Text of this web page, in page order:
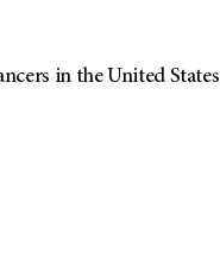
in the United States